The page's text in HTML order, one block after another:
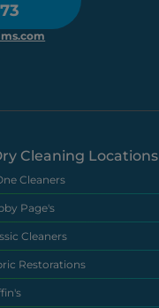
Cleaning Locations
Cleaners
Page's
Cleaners
Restorations